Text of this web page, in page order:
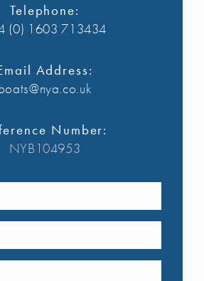
Telephone:
(0) 1603 713434
Address:
Number:
NYB104953